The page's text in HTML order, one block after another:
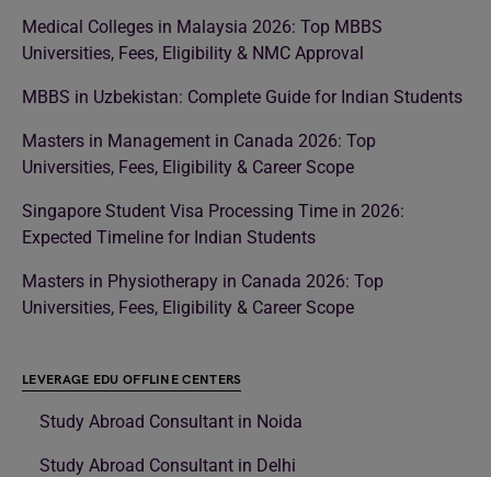
Medical Colleges in Malaysia 2026: Top MBBS
Universities, Fees, Eligibility & NMC Approval
MBBS in Uzbekistan: Complete Guide for Indian Students
Masters in Management in Canada 2026: Top
Universities, Fees, Eligibility & Career Scope
Singapore Student Visa Processing Time in 2026:
Expected Timeline for Indian Students
Masters in Physiotherapy in Canada 2026: Top
Universities, Fees, Eligibility & Career Scope
LEVERAGE EDU OFFLINE CENTERS
Study Abroad Consultant in Noida
Study Abroad Consultant in Delhi